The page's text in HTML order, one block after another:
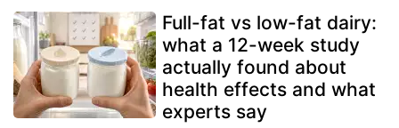
Full-fat vs low-fat dairy:
what a 12-week study
actually found about
health effects and what
experts say